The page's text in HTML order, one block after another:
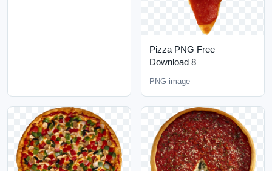
Pizza PNG Free
Download 8
PNG image